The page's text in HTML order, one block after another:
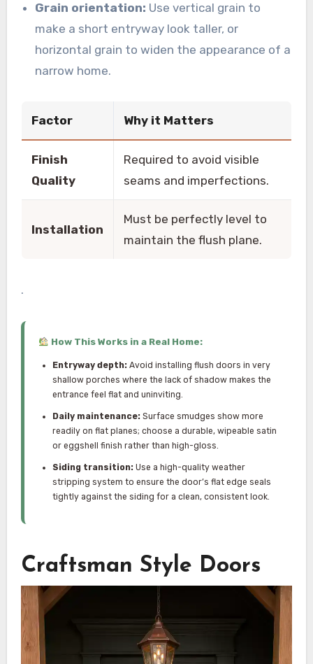
Grain orientation: Use vertical grain to
make a short entryway look taller, or
horizontal grain to widen the appearance of a
narrow home.
Factor Why it Matters
Finish
Quality
Required to avoid visible
seams and imperfections.
Installation
Must be perfectly level to
maintain the flush plane.
.
How This Works in a Real Home:
Entryway depth:Avoid installing flush doors in very
shallow porches where the lack of shadow makes the
entrance feel flat and uninviting.
Daily maintenance:Surface smudges show more
readily on flat planes; choose a durable, wipeable satin
or eggshell finish rather than high-gloss.
Siding transition:Use a high-quality weather
stripping system to ensure the door’s flat edge seals
tightly against the siding for a clean, consistent look.
Craftsman Style Doors